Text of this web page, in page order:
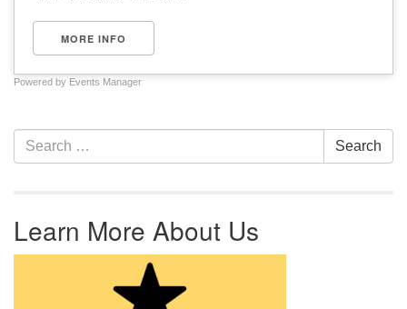
MORE INFO
Powered by Events Manager
Section Navigation
Search for: Search
Learn More About Us